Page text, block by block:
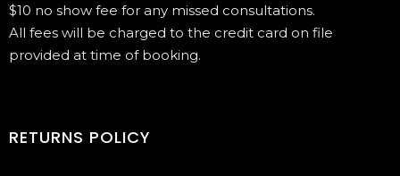
$10 no show fee for any missed consultations.
All fees will be charged to the credit card on file
provided at time of booking.
RETURNS POLICY